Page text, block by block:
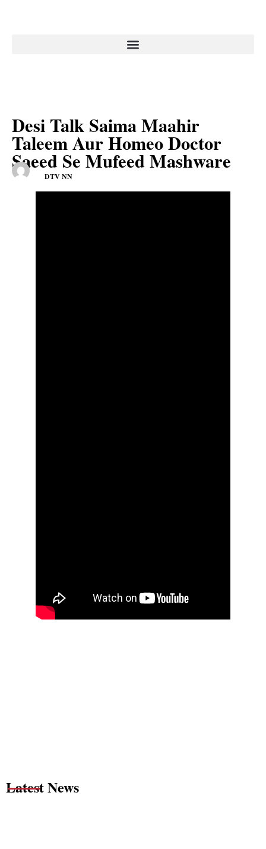
Desi Talk Saima Maahir
Taleem Aur Homeo Doctor
Saeed Se Mufeed Mashware
DTV NN
Latest News